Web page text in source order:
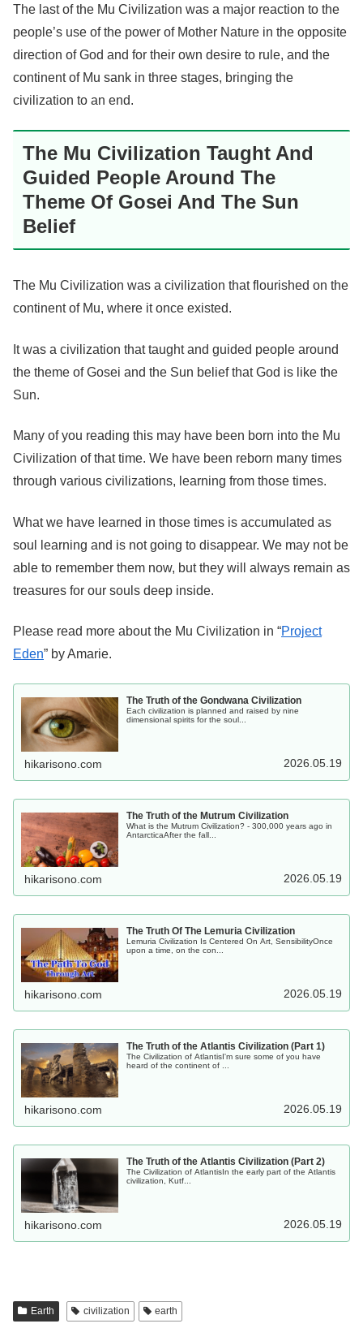
The last of the Mu Civilization was a major reaction to the
people’s use of the power of Mother Nature in the opposite
direction of God and for their own desire to rule, and the
continent of Mu sank in three stages, bringing the
civilization to an end.
The Mu Civilization Taught And
Guided People Around The
Theme Of Gosei And The Sun
Belief
The Mu Civilization was a civilization that flourished on the
continent of Mu, where it once existed.
It was a civilization that taught and guided people around
the theme of Gosei and the Sun belief that God is like the
Sun.
Many of you reading this may have been born into the Mu
Civilization of that time. We have been reborn many times
through various civilizations, learning from those times.
What we have learned in those times is accumulated as
soul learning and is not going to disappear. We may not be
able to remember them now, but they will always remain as
treasures for our souls deep inside.
Please read more about the Mu Civilization in “Project
Eden” by Amarie.
The Truth of the Gondwana Civilization
Each civilization is planned and raised by nine
dimensional spirits for the soul...
hikarisono.com 2026.05.19
The Truth of the Mutrum Civilization
What is the Mutrum Civilization? - 300,000 years ago in
AntarcticaAfter the fall...
hikarisono.com 2026.05.19
The Truth Of The Lemuria Civilization
Lemuria Civilization Is Centered On Art, SensibilityOnce
upon a time, on the con...
hikarisono.com 2026.05.19
The Truth of the Atlantis Civilization (Part 1)
The Civilization of AtlantisI'm sure some of you have
heard of the continent of ...
hikarisono.com 2026.05.19
The Truth of the Atlantis Civilization (Part 2)
The Civilization of AtlantisIn the early part of the Atlantis
civilization, Kutf...
hikarisono.com 2026.05.19
Earth civilization earth